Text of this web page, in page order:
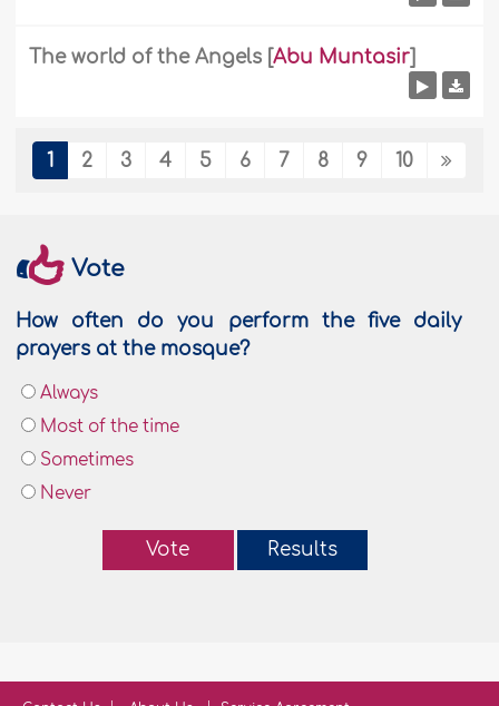
The world of the Angels [Abu Muntasir]
1 2 3 4 5 6 7 8 9 10
Vote
How often do you perform the five daily
prayers at the mosque?
Always
Most of the time
Sometimes
Never
Vote Results